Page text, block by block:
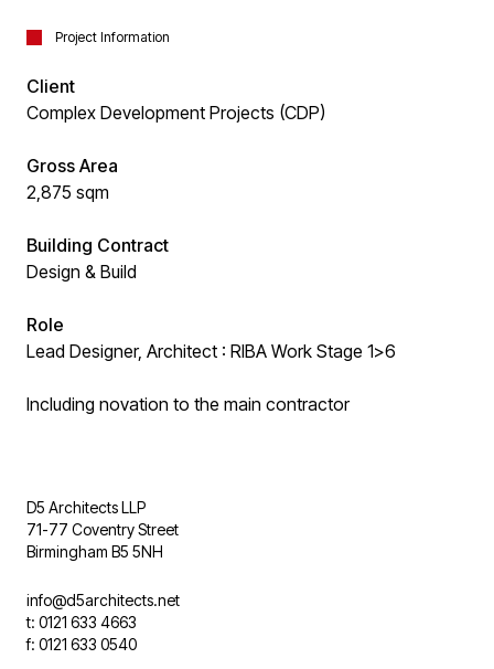
Project Information
Client
Complex Development Projects (CDP)
Gross Area
2,875 sqm
Building Contract
Design & Build
Role
Lead Designer, Architect : RIBA Work Stage 1>6
Including novation to the main contractor
D5 Architects LLP
71-77 Coventry Street
Birmingham B5 5NH
info@d5architects.net
t: 0121 633 4663
f: 0121 633 0540